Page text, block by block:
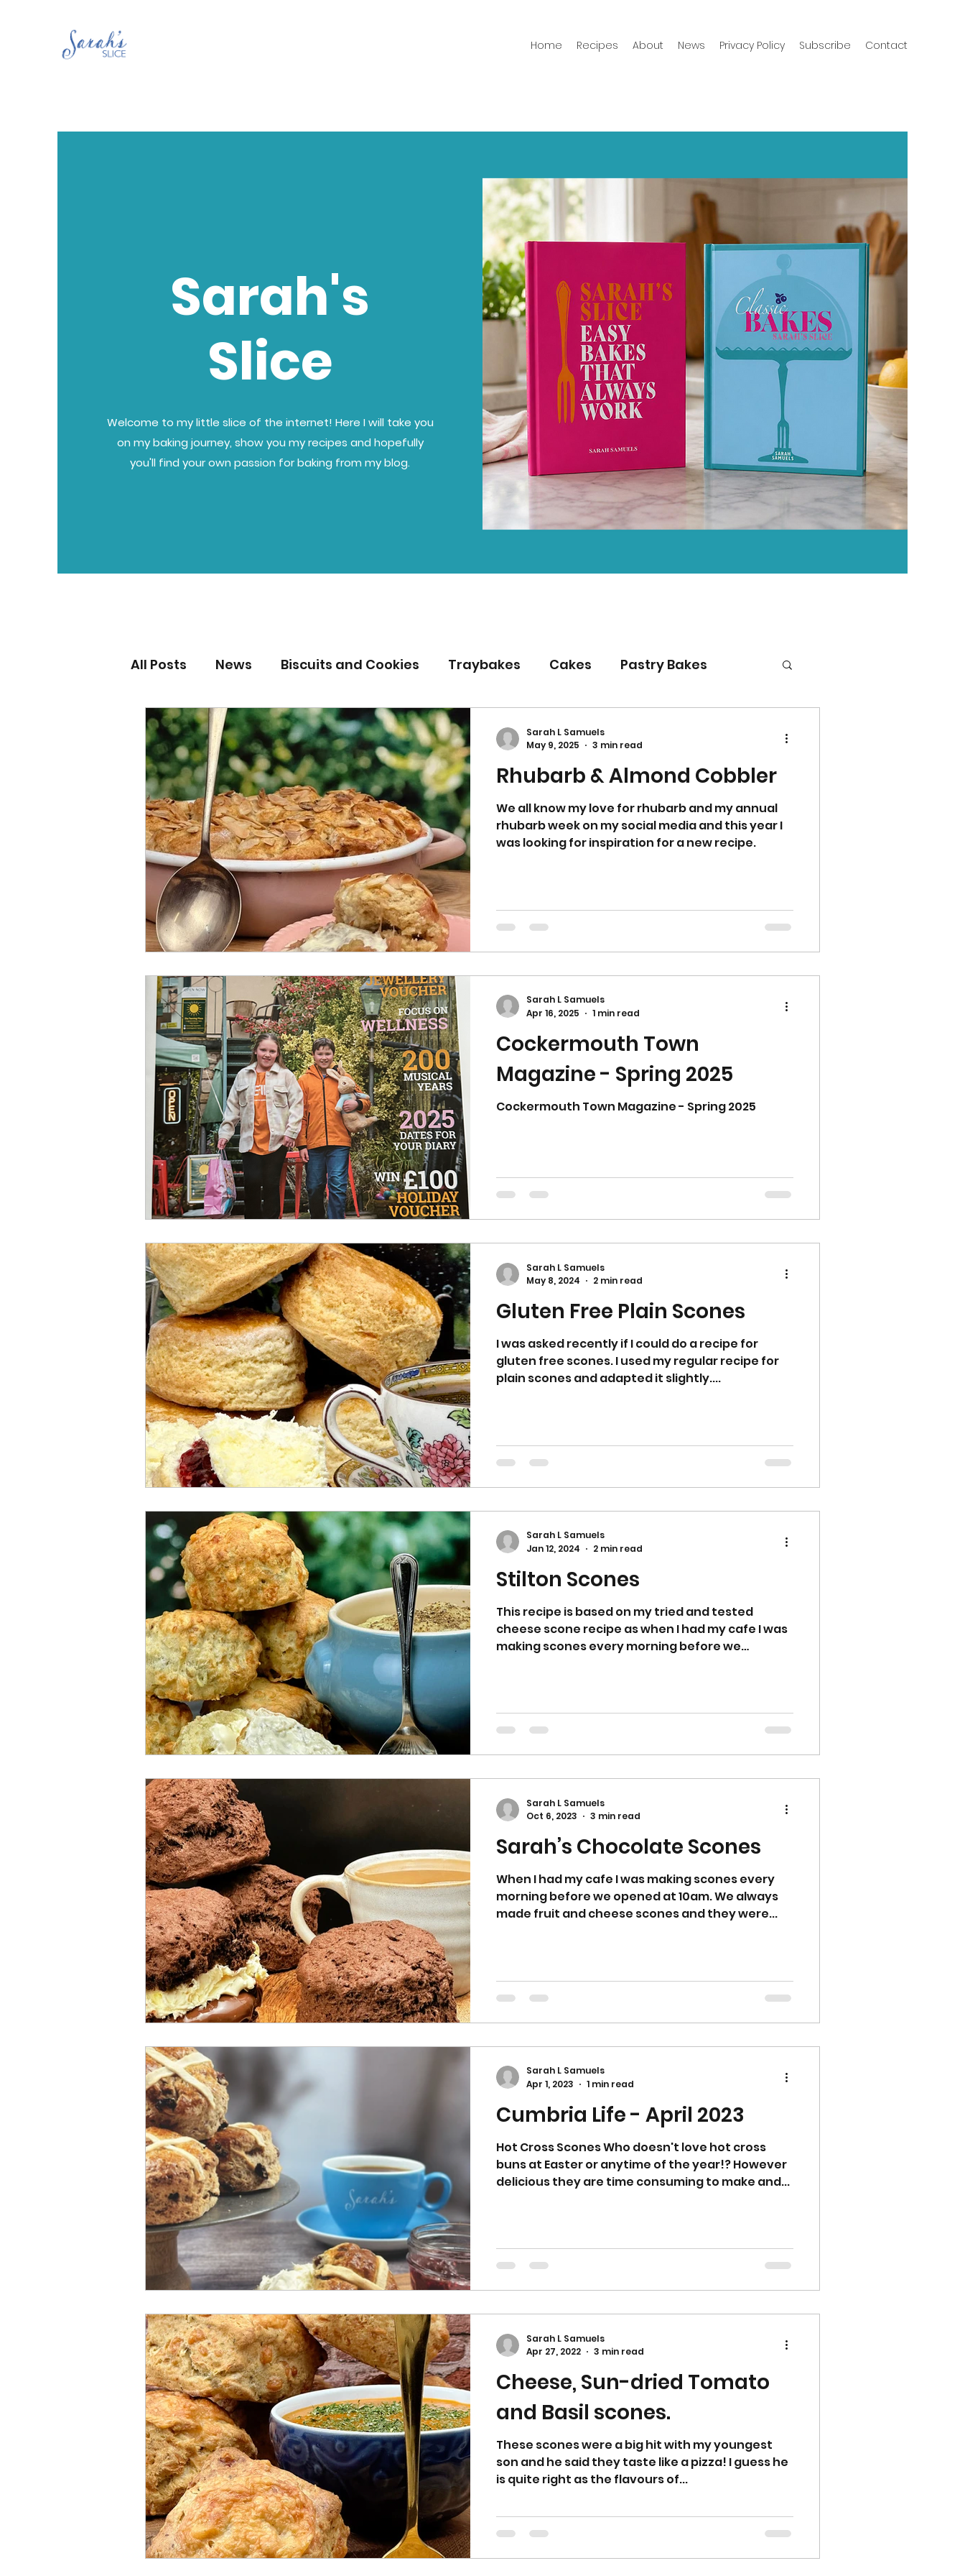
Home Recipes About News Privacy Policy Subscribe Contact
Sarah's
Slice
Welcome to my little slice of the internet! Here I will take you
on my baking journey, show you my recipes and hopefully
you'll find your own passion for baking from my blog.
All Posts News Biscuits and Cookies Traybakes Cakes Pastry Bakes
Scones Jams and Preserves Bread
Grandma’s recipes Christmas Halloween Desserts Baking with kids
Cupcakes & Muffins Savoury Bakes Sarah’s Soup
Rhubarb & Almond Cobbler
We all know my love for rhubarb and my annual
rhubarb week on my social media and this year I
was looking for inspiration for a new recipe.
Sarah L Samuels
May 9, 2025
3 min read
Cockermouth Town
Magazine - Spring 2025
Cockermouth Town Magazine - Spring 2025
Sarah L Samuels
Apr 16, 2025
1 min read
Gluten Free Plain Scones
I was asked recently if I could do a recipe for
gluten free scones. I used my regular recipe for
plain scones and adapted it slightly....
Sarah L Samuels
May 8, 2024
2 min read
Stilton Scones
This recipe is based on my tried and tested
cheese scone recipe as when I had my cafe I was
making scones every morning before we
Sarah L Samuels
Jan 12, 2024
2 min read
Sarah’s Chocolate Scones
When I had my cafe I was making scones every
morning before we opened at 10am. We always
made fruit and cheese scones and they were...
Sarah L Samuels
Oct 6, 2023
3 min read
Cumbria Life - April 2023
Hot Cross Scones Who doesn't love hot cross
buns at Easter or anytime of the year!? However
delicious they are time consuming to make and...
Sarah L Samuels
Apr 1, 2023
1 min read
Cheese, Sun-dried Tomato
and Basil scones.
These scones were a big hit with my youngest
son and he said they taste like a pizza! I guess he
is quite right as the flavours of...
Sarah L Samuels
Apr 27, 2022
3 min read